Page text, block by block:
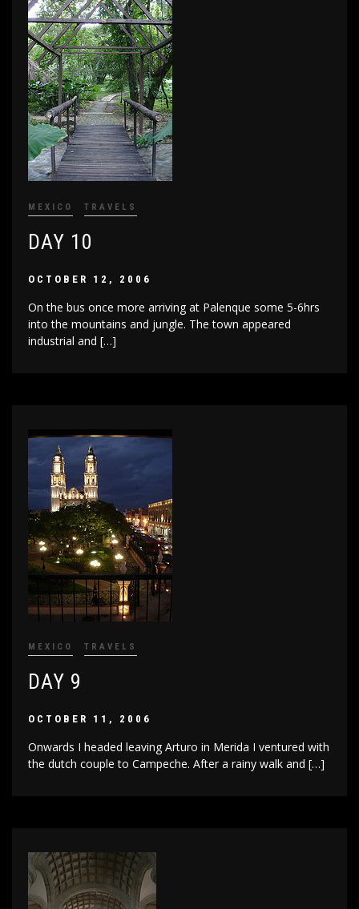
MEXICO TRAVELS
DAY 10
OCTOBER 12, 2006
On the bus once more arriving at Palenque some 5-6hrs
into the mountains and jungle. The town appeared
industrial and […]
MEXICO TRAVELS
DAY 9
OCTOBER 11, 2006
Onwards I headed leaving Arturo in Merida I ventured with
the dutch couple to Campeche. After a rainy walk and […]